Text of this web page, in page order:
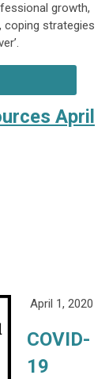
growth,
coping strategies
April
April 1, 2020
COVID-
19